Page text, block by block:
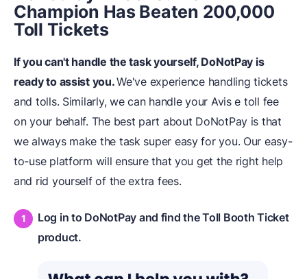
Champion Has Beaten 200,000
Toll Tickets
If you can't handle the task yourself, DoNotPay is
ready to assist you.We've experience handling tickets
and tolls. Similarly, we can handle your Avis e toll fee
on your behalf. The best part about DoNotPay is that
we always make the task super easy for you. Our easy-
to-use platform will ensure that you get the right help
and rid yourself of the extra fees.
Log in to DoNotPay and find the Toll Booth Ticket
product.